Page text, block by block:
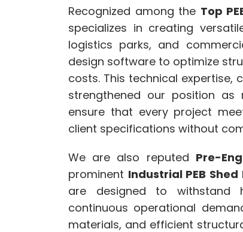
Recognized among the Top
specializes in creating
logistics parks, and
design software to optimize
costs. This technical
strengthened our position as
ensure that every project
client specifications without
We are also reputed Pre-
prominent Industrial PEB
are designed to withstand
continuous operational
materials, and efficient